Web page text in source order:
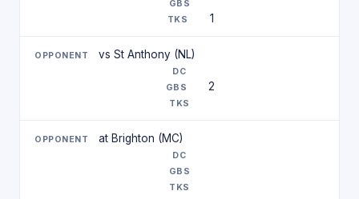
1
vs St Anthony (NL)
2
at Brighton (MC)